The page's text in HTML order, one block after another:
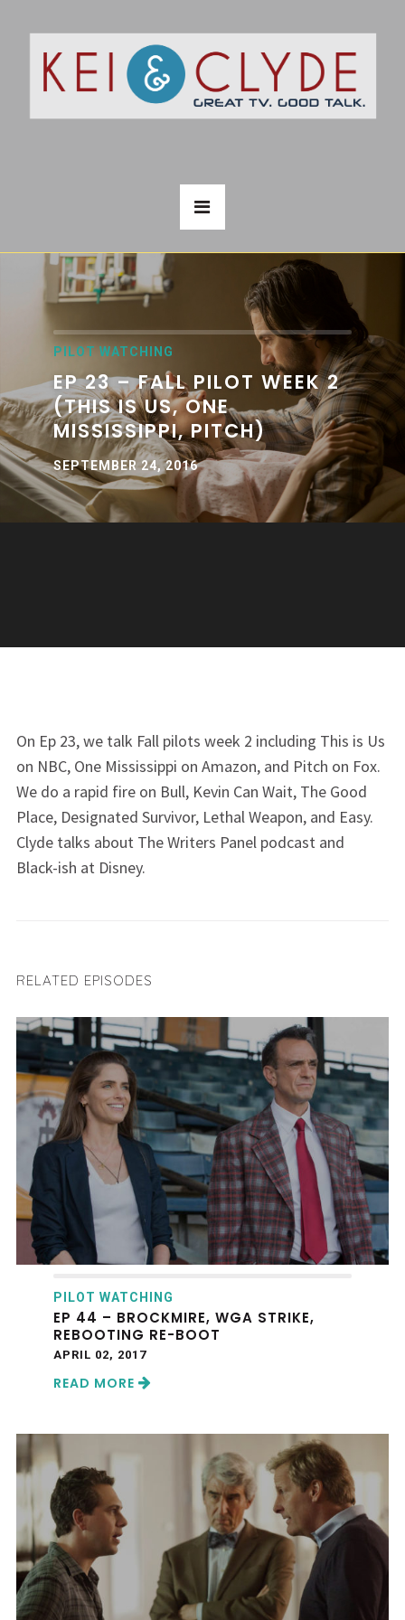
PILOT WATCHING
EP 23 – FALL PILOT WEEK 2
(THIS IS US, ONE
MISSISSIPPI, PITCH)
SEPTEMBER 24, 2016
On Ep 23, we talk Fall pilots week 2 including This is Us
on NBC, One Mississippi on Amazon, and Pitch on Fox.
We do a rapid fire on Bull, Kevin Can Wait, The Good
Place, Designated Survivor, Lethal Weapon, and Easy.
Clyde talks about The Writers Panel podcast and
Black-ish at Disney.
RELATED EPISODES
PILOT WATCHING
EP 44 – BROCKMIRE, WGA STRIKE,
REBOOTING RE-BOOT
APRIL 02, 2017
READ MORE